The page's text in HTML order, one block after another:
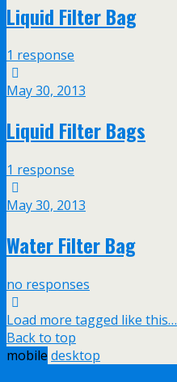
Liquid Filter Bag
1 response
May 30, 2013
Liquid Filter Bags
1 response
May 30, 2013
Water Filter Bag
no responses
Load more tagged like this…
Back to top
mobile desktop